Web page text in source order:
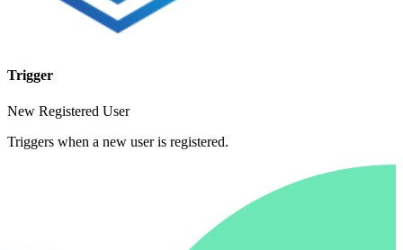
Trigger
New Registered User
Triggers when a new user is registered.